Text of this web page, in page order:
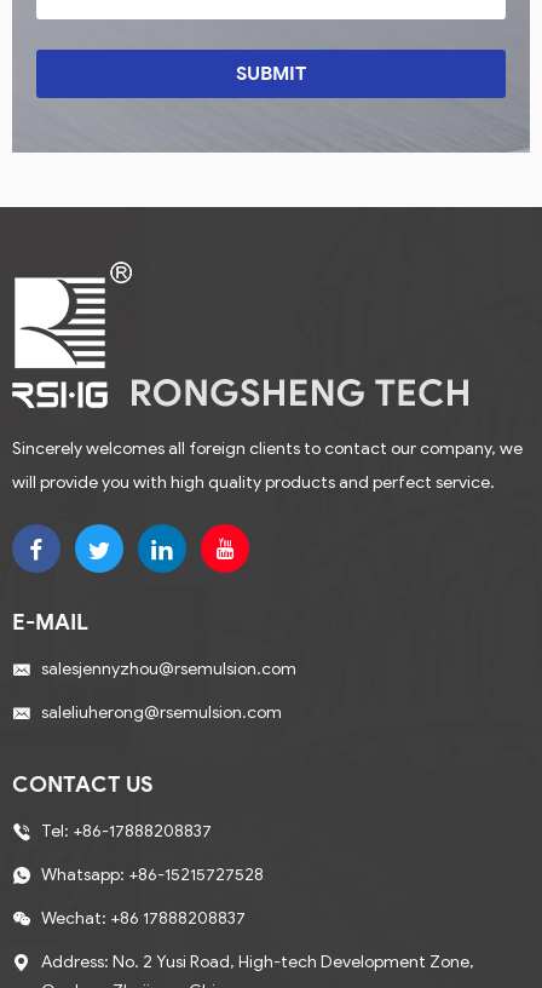
SUBMIT
Sincerely welcomes all foreign clients to contact our company, we
will provide you with high quality products and perfect service.
E-MAIL
salesjennyzhou@rsemulsion.com
saleliuherong@rsemulsion.com
CONTACT US
Tel: +86-17888208837
Whatsapp: +86-15215727528
Wechat: +86 17888208837
Address: No. 2 Yusi Road, High-tech Development Zone,